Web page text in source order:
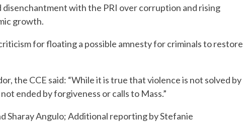
disenchantment with the PRI over corruption and rising
growth.
for floating a possible amnesty for criminals to restore
the CCE said: “While it is true that violence is not solved by
ended by forgiveness or calls to Mass.”
Sharay Angulo; Additional reporting by Stefanie